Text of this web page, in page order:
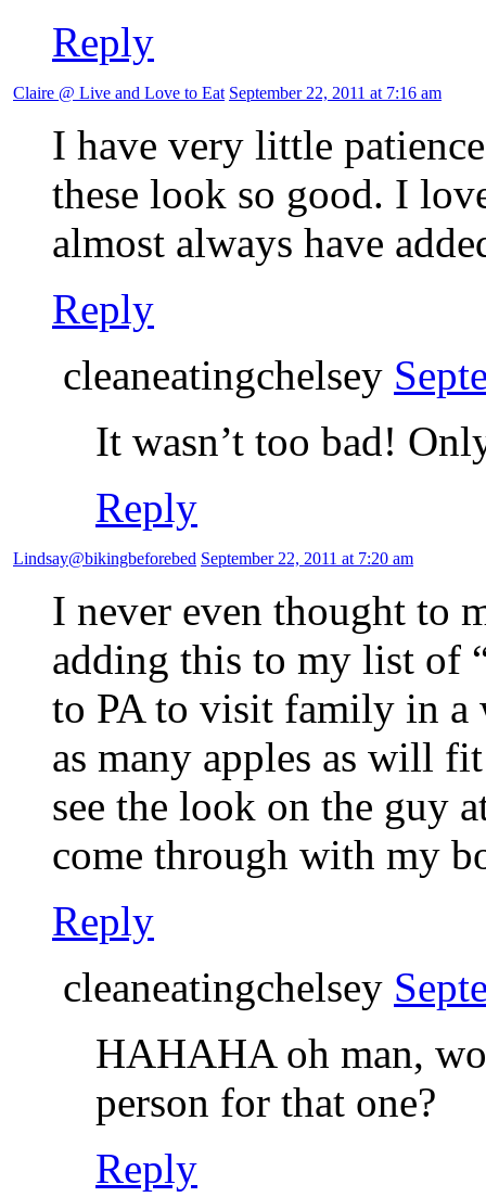
Reply
Claire @ Live and Love to Eat September 22, 2011 at 7:16 am
I have very little
these look so good. I
almost always have
Reply
cleaneatingchelsey
It wasn’t too bad!
Reply
Lindsay@bikingbeforebed September 22, 2011 at 7:20 am
I never even thought to
adding this to my list of
to PA to visit family in a
as many apples as will
see the look on the guy
come through with my
Reply
cleaneatingchelsey
HAHAHA oh man,
person for that one?
Reply